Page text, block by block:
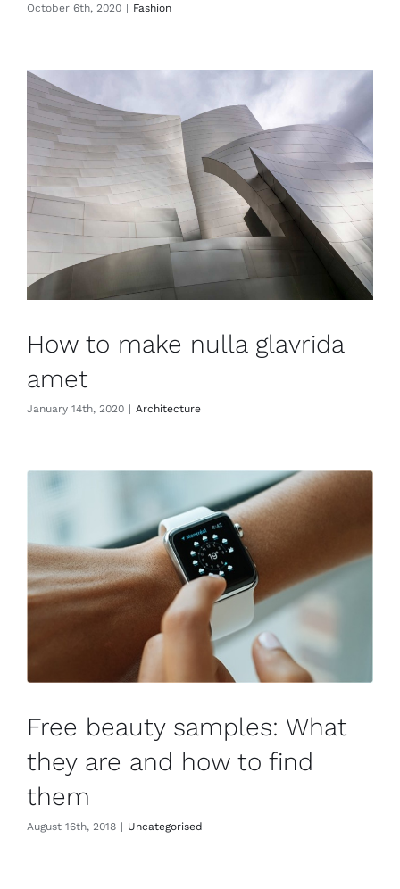
October 6th, 2020 | Fashion
How to make nulla glavrida
amet
January 14th, 2020 | Architecture
Free beauty samples: What
they are and how to find
them
August 16th, 2018 | Uncategorised